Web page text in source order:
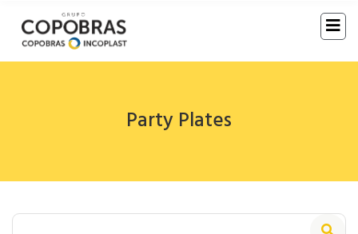
Party Plates